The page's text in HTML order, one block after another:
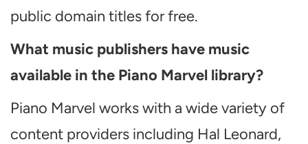
public domain titles for free.
What music publishers have music
available in the Piano Marvel library?
Piano Marvel works with a wide variety of
content providers including Hal Leonard,